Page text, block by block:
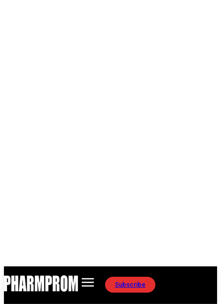
Subscribe